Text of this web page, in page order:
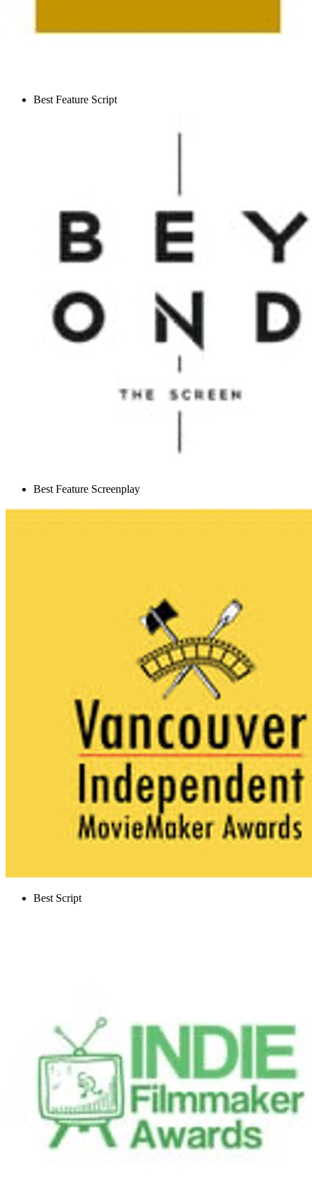
Best Feature Script
Best Feature Screenplay
Best Script